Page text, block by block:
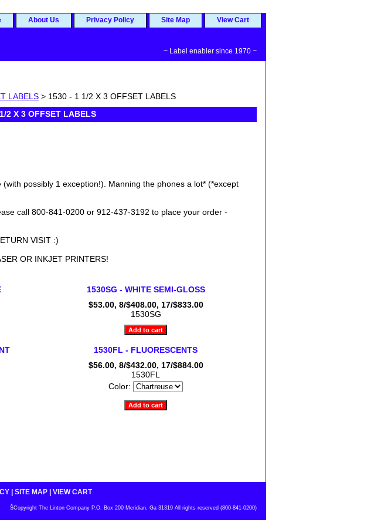
About Us Privacy Policy Site Map View Cart
~ Label enabler since 1970 ~
LABELS > 1530 - 1 1/2 X 3 OFFSET LABELS
2 X 3 OFFSET LABELS
possibly 1 exception!). Manning the phones a lot* (*except
call 800-841-0200 or 912-437-3192 to place your order -
VISIT :)
OR INKJET PRINTERS!
1530SG - WHITE SEMI-GLOSS
$53.00, 8/$408.00, 17/$833.00
1530SG
1530FL - FLUORESCENTS
$56.00, 8/$432.00, 17/$884.00
1530FL
Color:
SITE MAP VIEW CART
ŠCopyright The Linton Company P.O. Box 200 Meridian, Ga 31319 All rights reserved (800-841-0200)